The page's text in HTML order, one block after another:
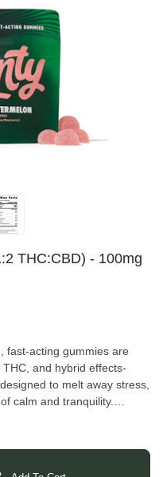
THC:CBD) - 100mg
fast-acting gummies are
and hybrid effects-
to melt away stress,
calm and tranquility.
Jaunty Gummy is
providing a perfect
Each gummy is nano-